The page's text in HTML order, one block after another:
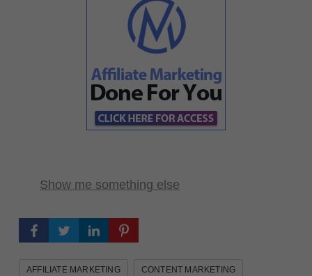
Show me something else
AFFILIATE MARKETING CONTENT MARKETING